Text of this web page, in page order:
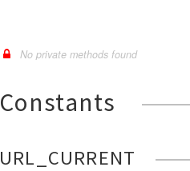
No private methods found
Constants
URL_CURRENT